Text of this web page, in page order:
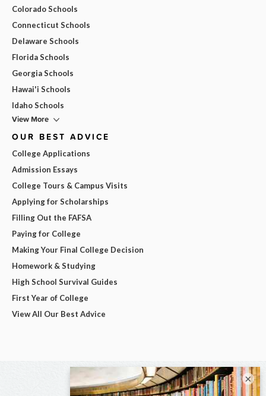
Colorado Schools
Connecticut Schools
Delaware Schools
Florida Schools
Georgia Schools
Hawai'i Schools
Idaho Schools
View More
OUR BEST ADVICE
College Applications
Admission Essays
College Tours & Campus Visits
Applying for Scholarships
Filling Out the FAFSA
Paying for College
Making Your Final College Decision
Homework & Studying
High School Survival Guides
First Year of College
View All Our Best Advice
×